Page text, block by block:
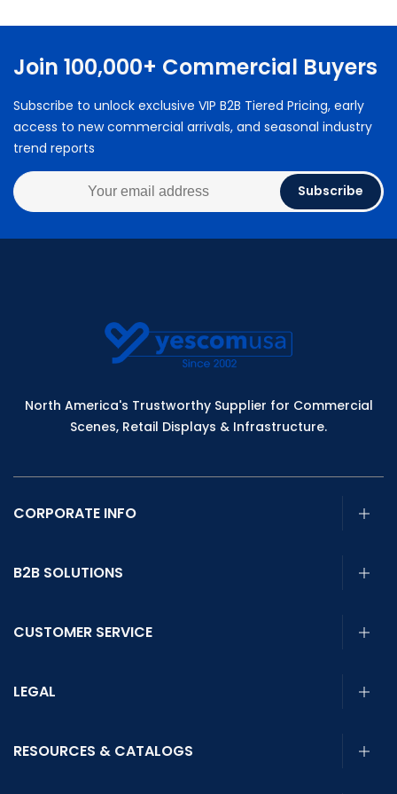
Join 100,000+ Commercial Buyers
Subscribe to unlock exclusive VIP B2B Tiered Pricing, early
access to new commercial arrivals, and seasonal industry
trend reports
Subscribe
North America's Trustworthy Supplier for Commercial
Scenes, Retail Displays & Infrastructure.
CORPORATE INFO
B2B SOLUTIONS
CUSTOMER SERVICE
LEGAL
RESOURCES & CATALOGS